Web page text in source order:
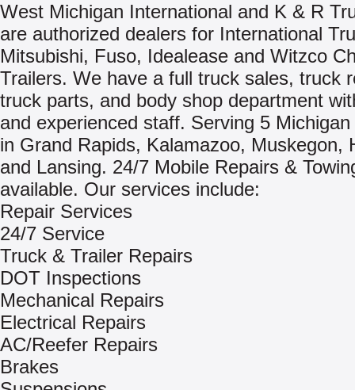
West Michigan International and K & R
are authorized dealers for International
Mitsubishi, Fuso, Idealease and Witzco
Trailers. We have a full truck sales, truck
truck parts, and body shop department
and experienced staff. Serving 5
in Grand Rapids, Kalamazoo, Muskegon,
and Lansing. 24/7 Mobile Repairs &
available. Our services include:
Repair Services
24/7 Service
Truck & Trailer Repairs
DOT Inspections
Mechanical Repairs
Electrical Repairs
AC/Reefer Repairs
Brakes